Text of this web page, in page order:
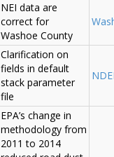
NEI data are
correct for
Washoe County
Clarification on
fields in default
stack parameter
file
EPA’s change in
methodology from
2011 to 2014